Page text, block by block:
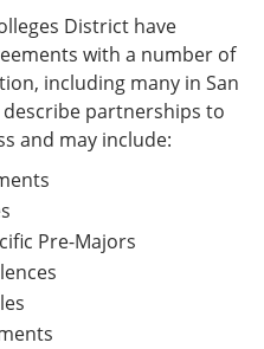
District have
with a number of
including many in San
partnerships to
and may include:
Pre-Majors